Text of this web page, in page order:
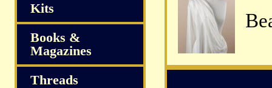
Kits
Books &
Magazines
Threads